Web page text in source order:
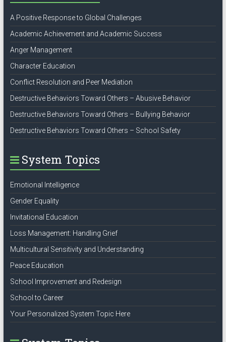
A Positive Response to Global Challenges
Academic Achievement and Academic Success
Anger Management
Character Education
Conflict Resolution and Peer Mediation
Destructive Behaviors Toward Others – Abusive Behavior
Destructive Behaviors Toward Others – Bullying Behavior
Destructive Behaviors Toward Others – School Safety
System Topics
Emotional Intelligence
Gender Equality
Invitational Education
Loss Management: Handling Grief
Multicultural Sensitivity and Understanding
Peace Education
School Improvement and Redesign
School to Career
Your Personalized System Topic Here